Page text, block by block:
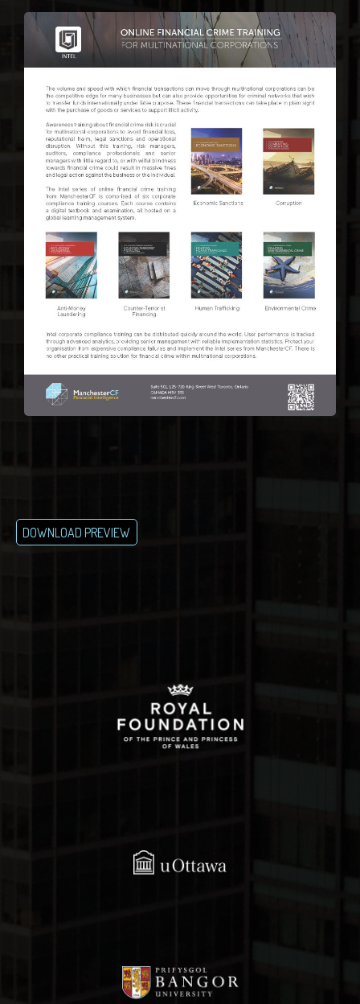
DOWNLOAD PREVIEW